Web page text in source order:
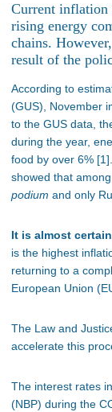
Current inflation
rising energy
chains.
result of the
According to
(GUS), November
to the GUS data,
during the year,
food by over 6%
showed that
podium and only
It is almost
is the highest
returning to a
European Union
The Law and
accelerate this
The interest rates
(NBP) during the